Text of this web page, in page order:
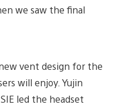
we saw the final
vent design for the
will enjoy. Yujin
led the headset